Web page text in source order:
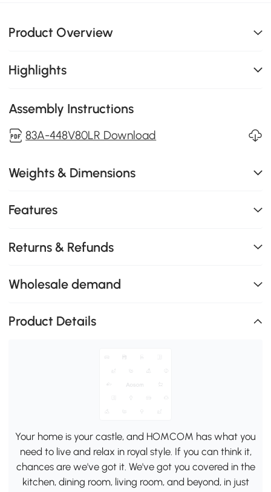
Product Overview
Highlights
Assembly Instructions
83A-448V80LR Download
Weights & Dimensions
Features
Returns & Refunds
Wholesale demand
Product Details
Your home is your castle, and HOMCOM has what you
need to live and relax in royal style. If you can think it,
chances are we've got it. We've got you covered in the
kitchen, dining room, living room, and beyond, in just